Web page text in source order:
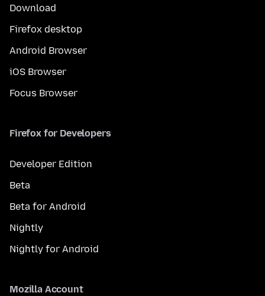
Download
Firefox desktop
Android Browser
iOS Browser
Focus Browser
Firefox for Developers
Developer Edition
Beta
Beta for Android
Nightly
Nightly for Android
Mozilla Account